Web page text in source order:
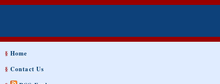
§Home
§Contact Us